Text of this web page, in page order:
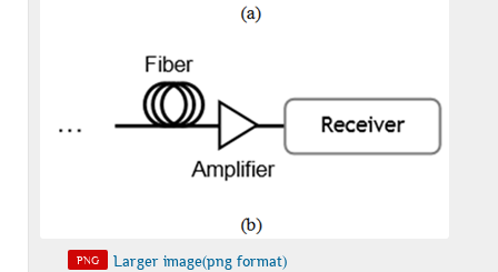
PNG Larger image(png format)